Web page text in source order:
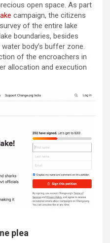
open space. As part
campaign, the citizens
of the entire lake
boundaries, besides
body’s buffer zone.
of the encroachers in
allocation and execution
plea